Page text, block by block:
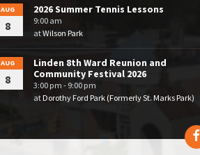
AUG
8
2026 Summer Tennis Lessons
9:00 am
atWilson Park
AUG
8
Linden 8th Ward Reunion and
Community Festival 2026
3:00 pm - 9:00 pm
atDorothy Ford Park (Formerly St. Marks Park)